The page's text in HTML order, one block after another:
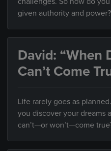
given authority and power?
David: “When
Can’t Come
Life rarely goes as
you discover your dreams
can’t—or won’t—come